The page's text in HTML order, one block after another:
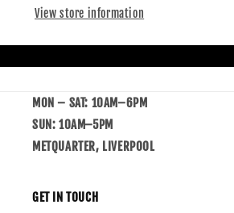
View store information
MON – SAT: 10AM–6PM
SUN: 10AM–5PM
METQUARTER, LIVERPOOL
GET IN TOUCH